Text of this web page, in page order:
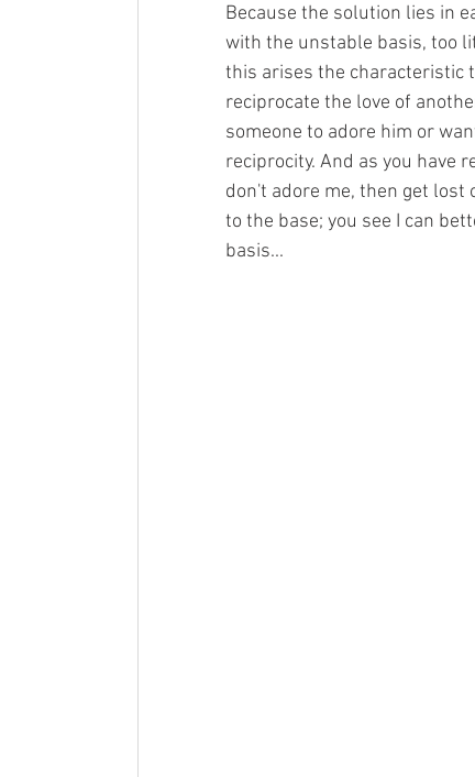
Because the solution lies in
with the unstable basis, too
this arises the characteristic
reciprocate the love of
someone to adore him or
reciprocity. And as you have
don't adore me, then get lost
to the base; you see I can
basis...